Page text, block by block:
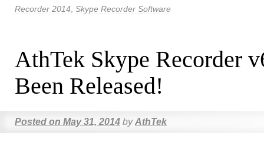
Recorder 2014 Skype Recorder Software
AthTek Skype Recorder
Been Released!
Posted on May 31, 2014 by AthTek